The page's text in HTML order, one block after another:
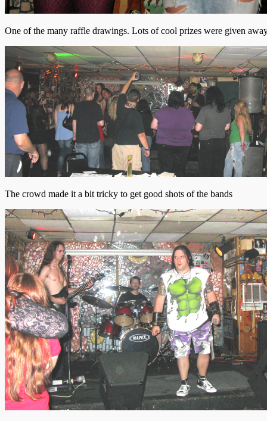
One of the many raffle drawings. Lots of cool prizes were given
The crowd made it a bit tricky to get good shots of the bands